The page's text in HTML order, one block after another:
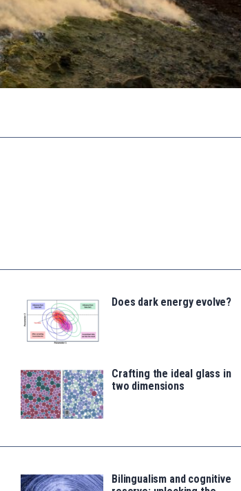
Does dark energy evolve?
Crafting the ideal glass in
two dimensions
Bilingualism and cognitive